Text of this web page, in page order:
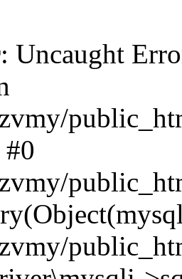
: Uncaught
#0